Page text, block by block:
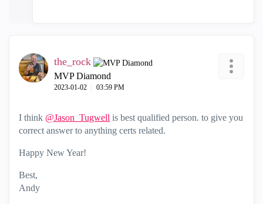
the_rock
MVP Diamond
‎2023-01-02 03:59 PM
I think @Jason_Tugwell is best qualified person. to give you
correct answer to anything certs related.
Happy New Year!
Best,
Andy